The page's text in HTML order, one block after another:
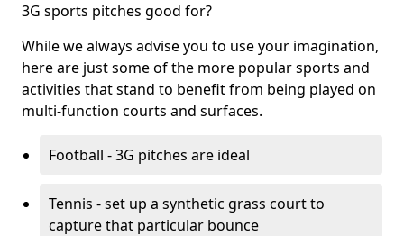
3G sports pitches good for?
While we always advise you to use your imagination,
here are just some of the more popular sports and
activities that stand to benefit from being played on
multi-function courts and surfaces.
Football - 3G pitches are ideal
Tennis - set up a synthetic grass court to
capture that particular bounce